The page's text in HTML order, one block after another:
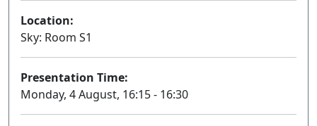
Location:
Sky: Room S1
Presentation Time:
Monday, 4 August, 16:15 - 16:30